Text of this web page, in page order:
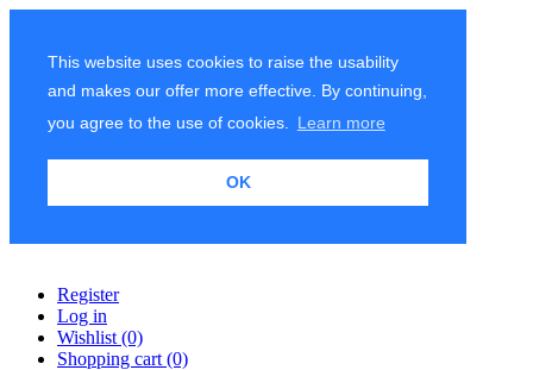
This website uses cookies to raise the usability
and makes our offer more effective. By continuing,
you agree to the use of cookies.
Learn more
OK
Register
Log in
Wishlist (0)
Shopping cart (0)